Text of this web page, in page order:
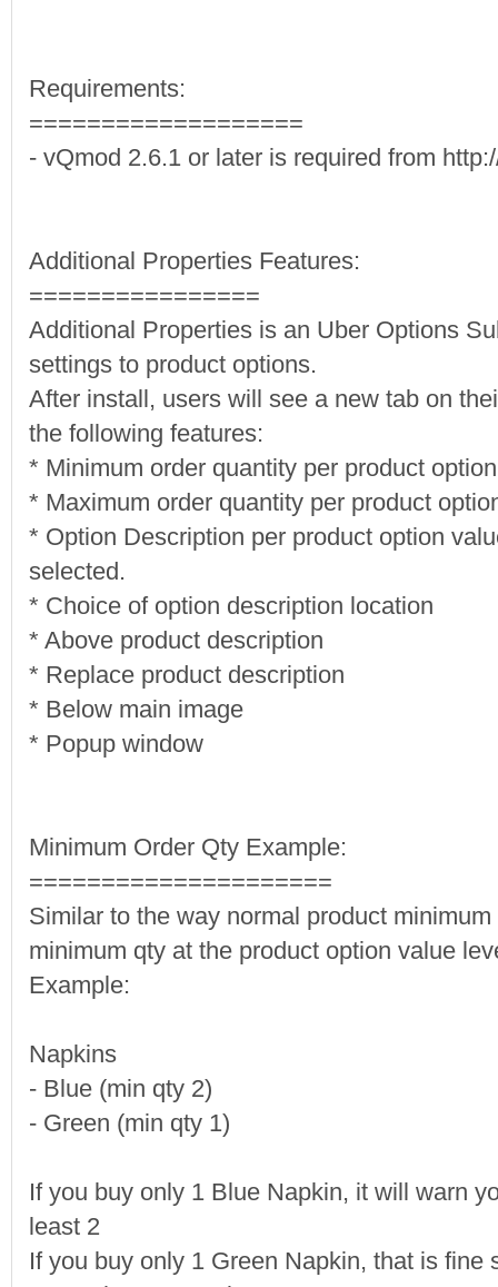
Requirements:
===================
- vQmod 2.6.1 or later is required from
Additional Properties Features:
================
Additional Properties is an Uber Options
settings to product options.
After install, users will see a new tab on
the following features:
* Minimum order quantity per product
* Maximum order quantity per product
* Option Description per product option
selected.
* Choice of option description location
* Above product description
* Replace product description
* Below main image
* Popup window
Minimum Order Qty Example:
=====================
Similar to the way normal product
minimum qty at the product option value
Example:
Napkins
- Blue (min qty 2)
- Green (min qty 1)
If you buy only 1 Blue Napkin, it will warn
least 2
If you buy only 1 Green Napkin, that is fine